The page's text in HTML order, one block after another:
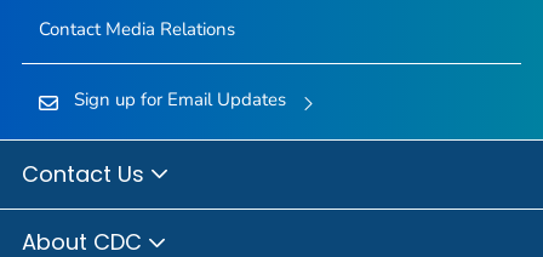
Contact Media Relations
Sign up for Email Updates
Contact Us
About CDC